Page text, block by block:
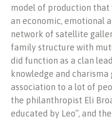
model of production that
an economic, emotional
network of satellite
family structure with
did function as a clan
knowledge and charisma
association to a lot of
the philanthropist Eli
educated by Leo”, and